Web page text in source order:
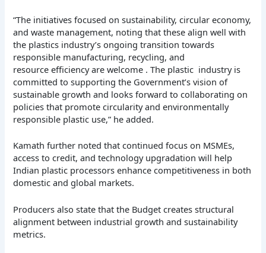
“The initiatives focused on sustainability, circular economy,
and waste management, noting that these align well with
the plastics industry’s ongoing transition towards
responsible manufacturing, recycling, and
resource efficiency are welcome . The plastic industry is
committed to supporting the Government’s vision of
sustainable growth and looks forward to collaborating on
policies that promote circularity and environmentally
responsible plastic use,” he added.
Kamath further noted that continued focus on MSMEs,
access to credit, and technology upgradation will help
Indian plastic processors enhance competitiveness in both
domestic and global markets.
Producers also state that the Budget creates structural
alignment between industrial growth and sustainability
metrics.